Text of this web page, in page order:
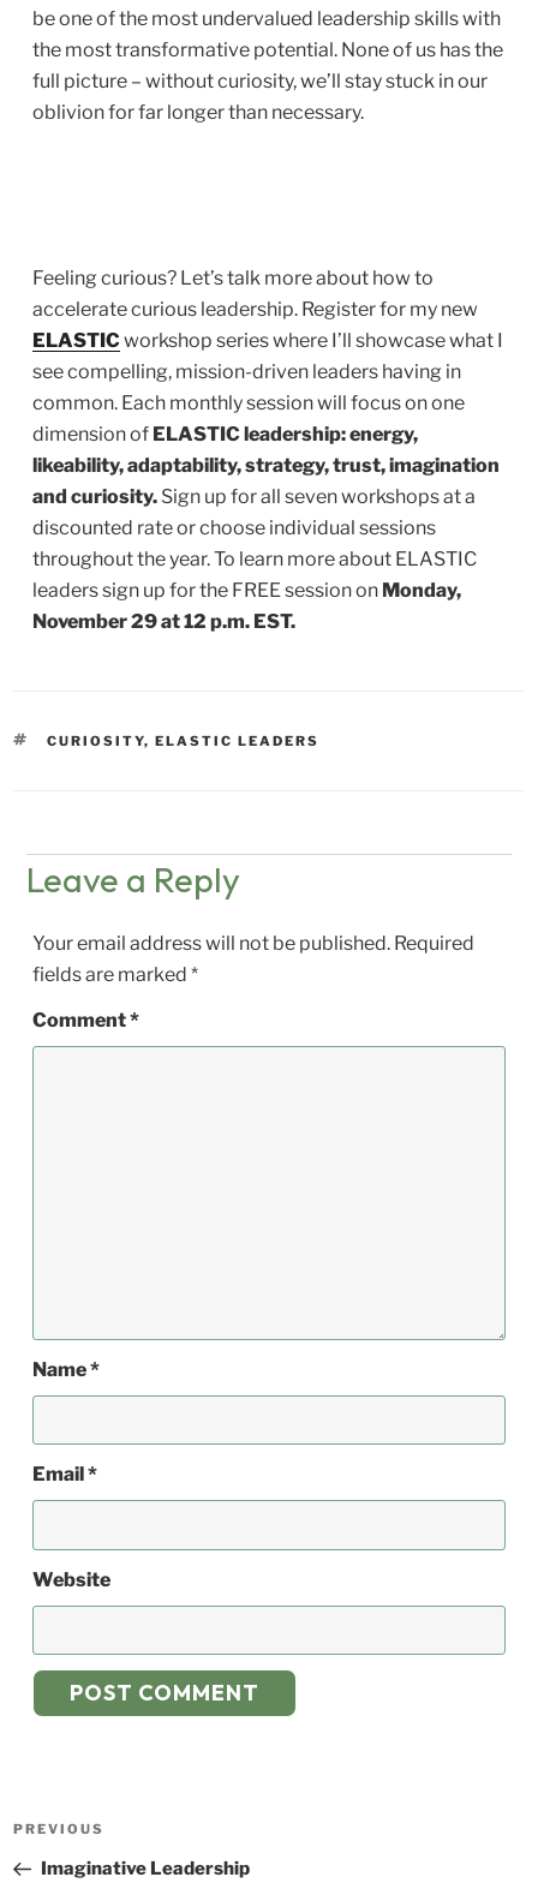
be one of the most undervalued leadership skills with
the most transformative potential. None of us has the
full picture – without curiosity, we’ll stay stuck in our
oblivion for far longer than necessary.
Feeling curious? Let’s talk more about how to
accelerate curious leadership. Register for my new
ELASTICworkshop series where I’ll showcase what I
see compelling, mission-driven leaders having in
common. Each monthly session will focus on one
dimension of ELASTIC leadership: energy,
likeability, adaptability, strategy, trust, imagination
and curiosity. Sign up for all seven workshops at a
discounted rate or choose individual sessions
throughout the year. To learn more about ELASTIC
leaders sign up for the FREE session on Monday,
November 29 at 12 p.m. EST.
TAGS
CURIOSITY, ELASTIC LEADERS
Leave a Reply
Your email address will not be published. Required
fields are marked*
Comment*
Name*
Email*
Website
Post
navigation
Previous
Post
PREVIOUS
Imaginative Leadership